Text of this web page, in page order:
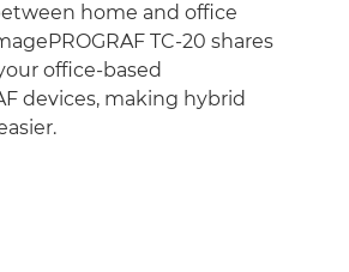
home and office
TC-20 shares
office-based
devices, making hybrid